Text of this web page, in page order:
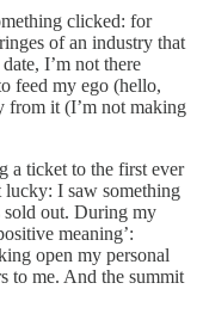
clicked: for
of an industry that
I’m not there
feed my ego (hello,
from it (I’m not making
a ticket to the first ever
lucky: I saw something
out. During my
meaning’:
open my personal
to me. And the summit